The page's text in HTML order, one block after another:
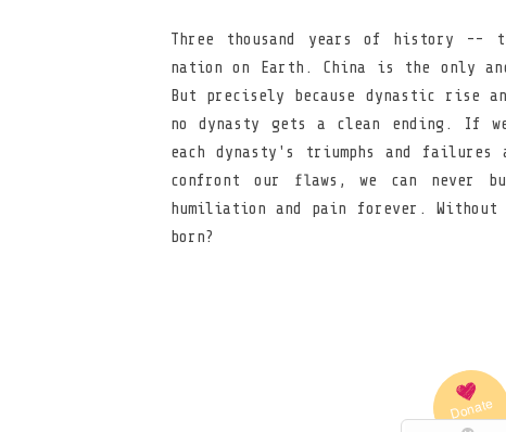
Three thousand years of history --
nation on Earth. China is the only
But precisely because dynastic rise
no dynasty gets a clean ending. If
each dynasty's triumphs and
confront our flaws, we can never
humiliation and pain forever.
born?